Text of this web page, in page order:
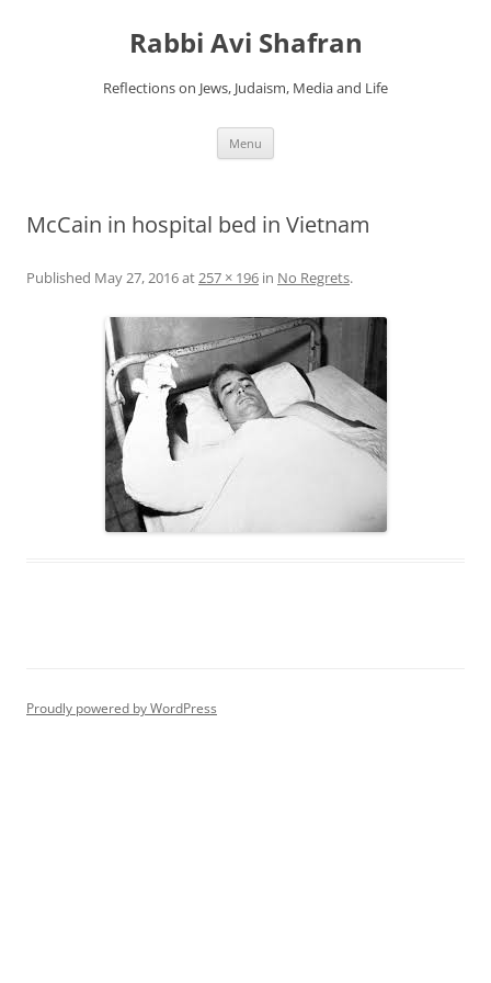
Rabbi Avi Shafran
Reflections on Jews, Judaism, Media and Life
Menu
McCain in hospital bed in Vietnam
Published May 27, 2016at257 × 196 in No Regrets.
Proudly powered by WordPress